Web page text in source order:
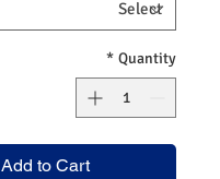
Quantity
*
Add to Cart